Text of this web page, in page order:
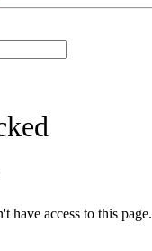
have access to this page.